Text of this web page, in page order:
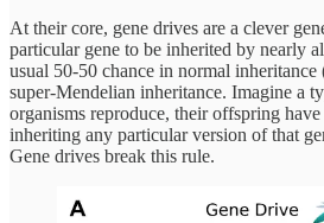
At their core, gene drives are a clever
particular gene to be inherited by nearly
usual 50-50 chance in normal inheritance
super-Mendelian inheritance. Imagine a
organisms reproduce, their offspring
inheriting any particular version of that
Gene drives break this rule.